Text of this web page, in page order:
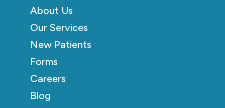
About Us
Our Services
New Patients
Forms
Careers
Blog